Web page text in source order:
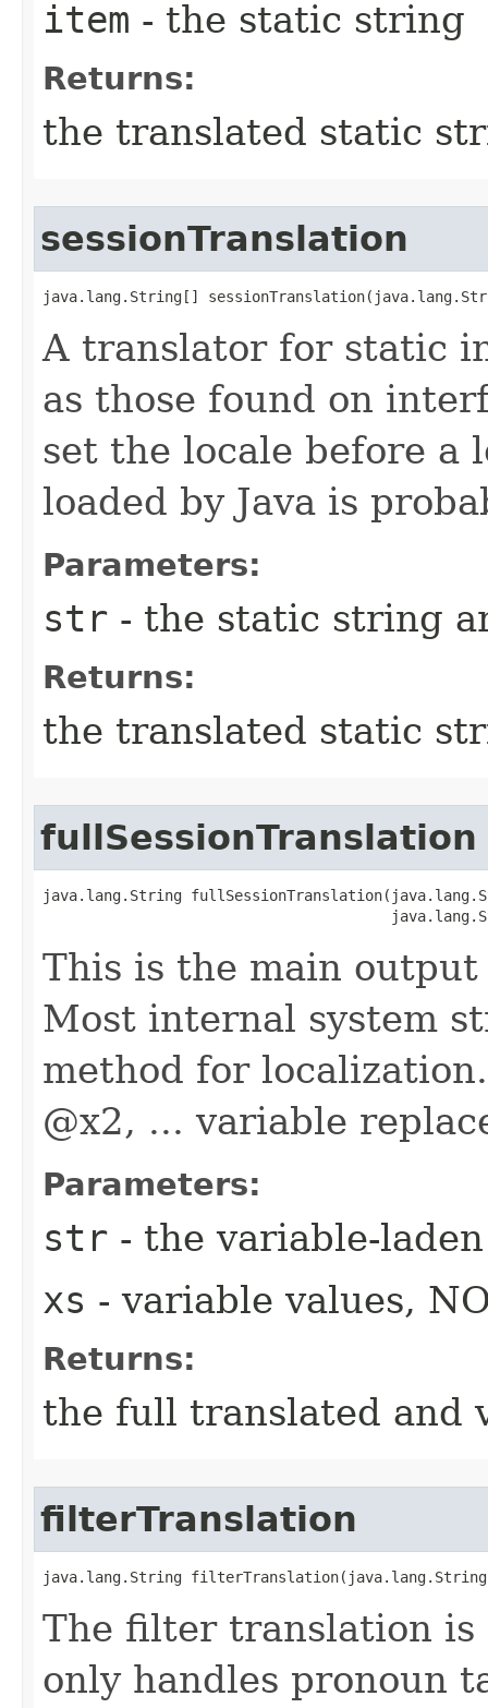
item - the static string
Returns:
the translated static
sessionTranslation
java.lang.String[]
A translator for static
as those found on
set the locale before a
loaded by Java is
Parameters:
str - the static string
Returns:
the translated static
fullSessionTranslation
java.lang.String
This is the main
Most internal system
method for
@x2, ... variable
Parameters:
str - the variable-
xs - variable values,
Returns:
the full translated and
filterTranslation
java.lang.String filterTranslation​(java.lang.String
The filter translation
only handles pronoun